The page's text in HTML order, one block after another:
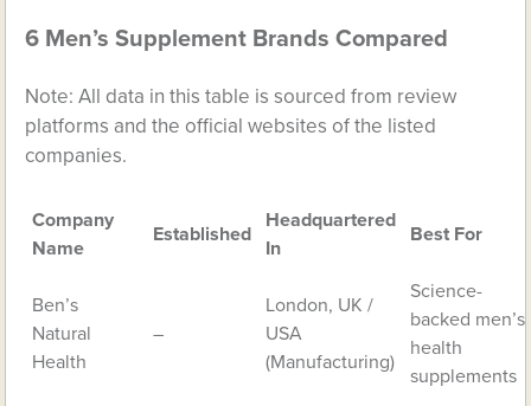
6 Men’s Supplement Brands Compared
Note: All data in this table is sourced from review
platforms and the official websites of the listed
companies.
Company
Name
Established
Headquartered
In
Best For
Ben’s
Natural
Health
–
London, UK /
USA
(Manufacturing)
Science-
backed men’s
health
supplements